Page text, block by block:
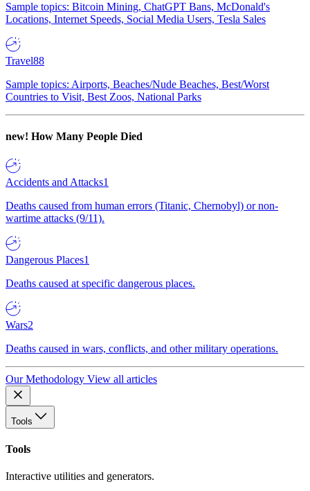
Sample topics: Bitcoin Mining, ChatGPT Bans, McDonald's
Locations, Internet Speeds, Social Media Users, Tesla Sales
Travel88
Sample topics: Airports, Beaches/Nude Beaches, Best/Worst
Countries to Visit, Best Zoos, National Parks
new! How Many People Died
Accidents and Attacks1
Deaths caused from human errors (Titanic, Chernobyl) or non-
wartime attacks (9/11).
Dangerous Places1
Deaths caused at specific dangerous places.
Wars2
Deaths caused in wars, conflicts, and other military operations.
Our Methodology View all articles
Tools
Tools
Interactive utilities and generators.